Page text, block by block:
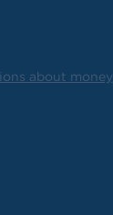
about money